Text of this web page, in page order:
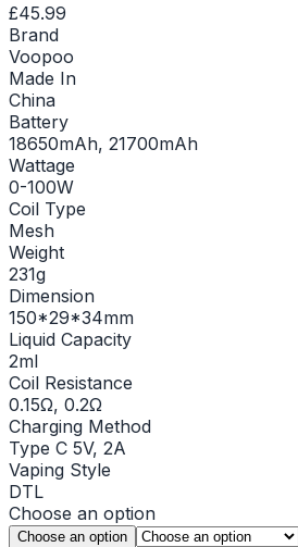
£45.99
Brand
Voopoo
Made In
China
Battery
18650mAh, 21700mAh
Wattage
0-100W
Coil Type
Mesh
Weight
231g
Dimension
150*29*34mm
Liquid Capacity
2ml
Coil Resistance
0.15Ω, 0.2Ω
Charging Method
Type C 5V, 2A
Vaping Style
DTL
Choose an option
Choose an option